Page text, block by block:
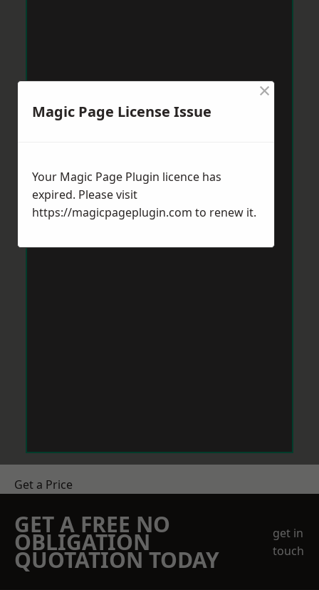
Get a Price
GET A FREE NO
OBLIGATION
QUOTATION TODAY
get in
touch
Magic Page License Issue
×
Your Magic Page Plugin licence has
expired. Please visit
https://magicpageplugin.com to renew it.